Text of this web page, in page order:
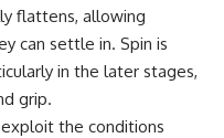
flattens, allowing
can settle in. Spin is
in the later stages,
grip.
the conditions